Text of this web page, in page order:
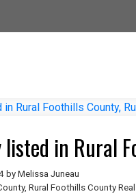
in Rural
by Melissa Juneau
Rural Foothills County